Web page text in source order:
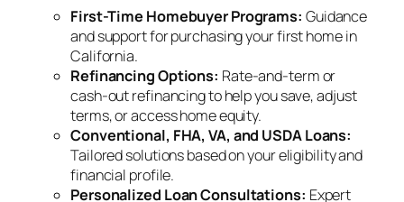
First-Time Homebuyer Programs: Guidance
and support for purchasing your first home in
California.
Refinancing Options: Rate-and-term or
cash-out refinancing to help you save, adjust
terms, or access home equity.
Conventional, FHA, VA, and USDA Loans:
Tailored solutions based on your eligibility and
financial profile.
Personalized Loan Consultations: Expert